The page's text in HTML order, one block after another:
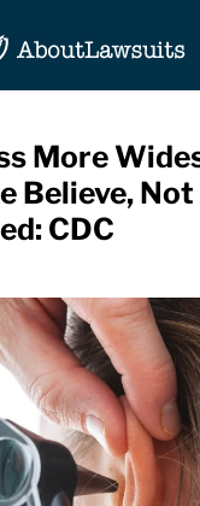
More
Believe,
CDC